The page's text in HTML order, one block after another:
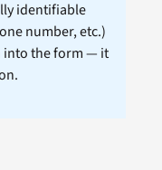
identifiable
number, etc.)
into the form — it